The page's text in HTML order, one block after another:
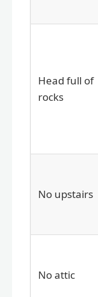
Head full of
rocks
No upstairs
No attic